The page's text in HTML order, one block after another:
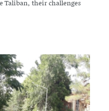
Taliban, their challenges